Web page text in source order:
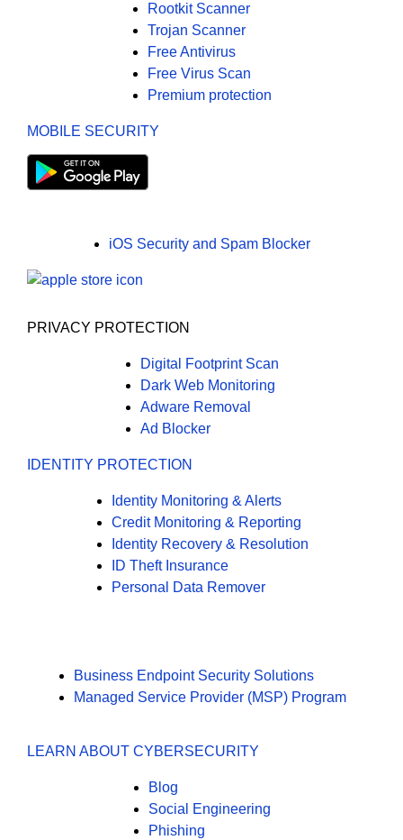
Rootkit Scanner
Trojan Scanner
Free Antivirus
Free Virus Scan
Premium protection
MOBILE SECURITY
iOS Security and Spam Blocker
PRIVACY PROTECTION
Digital Footprint Scan
Dark Web Monitoring
Adware Removal
Ad Blocker
IDENTITY PROTECTION
Identity Monitoring & Alerts
Credit Monitoring & Reporting
Identity Recovery & Resolution
ID Theft Insurance
Personal Data Remover
Business Endpoint Security Solutions
Managed Service Provider (MSP) Program
LEARN ABOUT CYBERSECURITY
Blog
Social Engineering
Phishing